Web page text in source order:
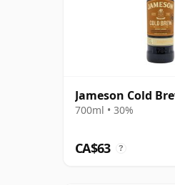
Jameson Cold
700ml • 30%
CA$63 ?